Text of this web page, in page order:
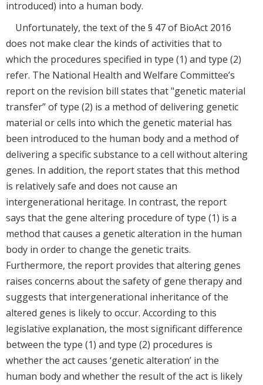
introduced) into a human body.
Unfortunately, the text of the § 47 of BioAct 2016
does not make clear the kinds of activities that to
which the procedures specified in type (1) and type (2)
refer. The National Health and Welfare Committee’s
report on the revision bill states that "genetic material
transfer” of type (2) is a method of delivering genetic
material or cells into which the genetic material has
been introduced to the human body and a method of
delivering a specific substance to a cell without altering
genes. In addition, the report states that this method
is relatively safe and does not cause an
intergenerational heritage. In contrast, the report
says that the gene altering procedure of type (1) is a
method that causes a genetic alteration in the human
body in order to change the genetic traits.
Furthermore, the report provides that altering genes
raises concerns about the safety of gene therapy and
suggests that intergenerational inheritance of the
altered genes is likely to occur. According to this
legislative explanation, the most significant difference
between the type (1) and type (2) procedures is
whether the act causes ‘genetic alteration’ in the
human body and whether the result of the act is likely